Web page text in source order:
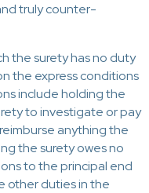
truly counter-
the surety has no duty
the express conditions
include holding the
to investigate or pay
anything the
the surety owes no
to the principal end
other duties in the